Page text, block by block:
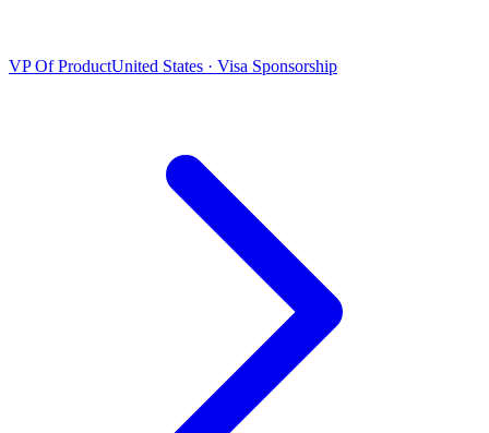
VP Of ProductUnited States · Visa Sponsorship